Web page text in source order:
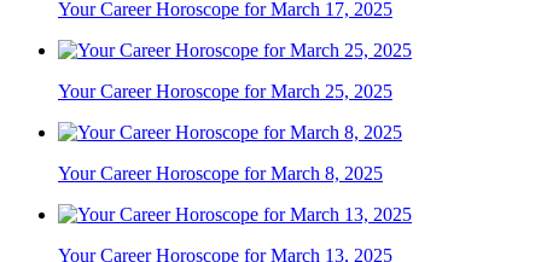
Your Career Horoscope for March 17, 2025
Your Career Horoscope for March 25, 2025
Your Career Horoscope for March 8, 2025
Your Career Horoscope for March 13, 2025